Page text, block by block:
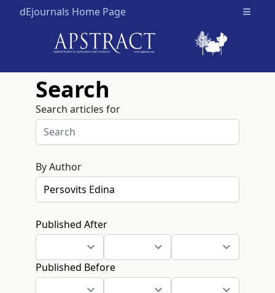
dEjournals Home Page Open
Search
Search articles for
By Author
Published After
Published Before